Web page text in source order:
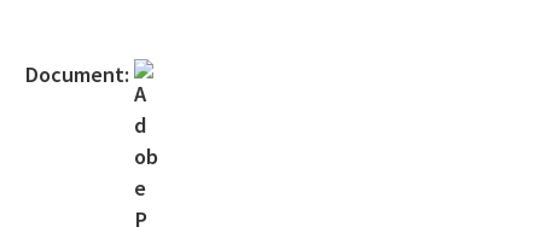
Osborne Reef Waste Tire Removal Project
Solid Waste Section
Storage Tank Compliance
Waste Reduction
Document: